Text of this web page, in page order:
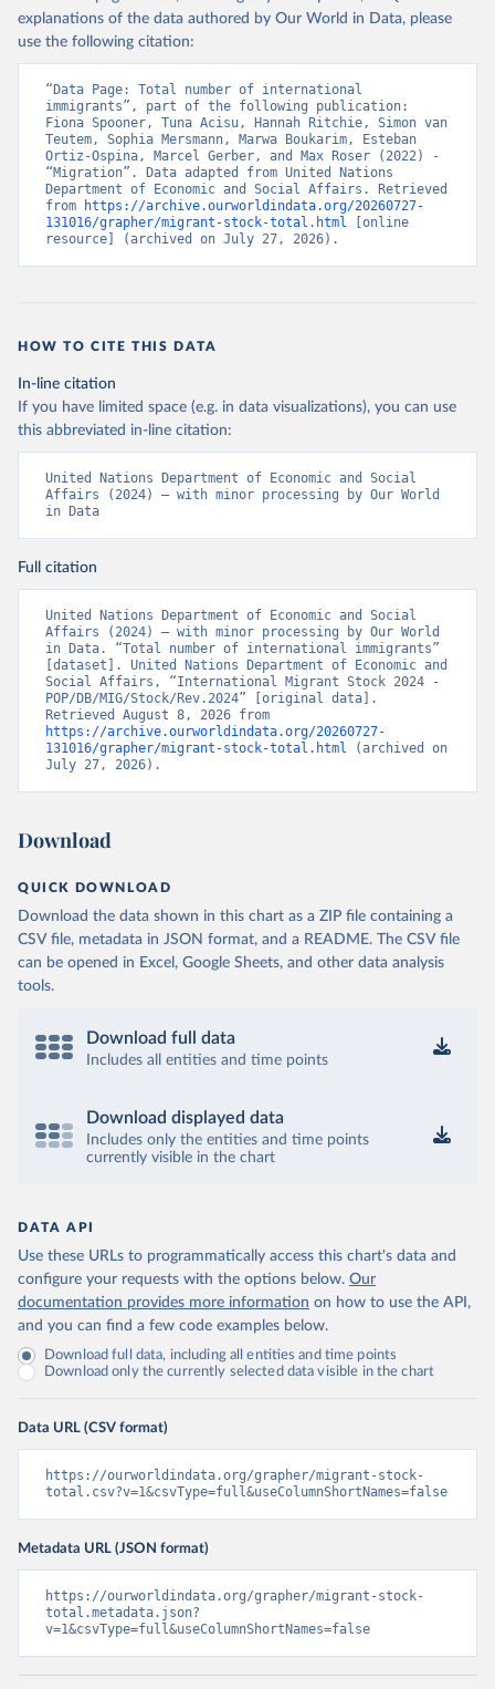
explanations of the data authored by Our World in Data, please
use the following citation:
“Data Page: Total number of international
immigrants”, part of the following publication:
Fiona Spooner, Tuna Acisu, Hannah Ritchie, Simon van
Teutem, Sophia Mersmann, Marwa Boukarim, Esteban
Ortiz-Ospina, Marcel Gerber, and Max Roser (2022) -
“Migration”. Data adapted from United Nations
Department of Economic and Social Affairs. Retrieved
from
https://archive.ourworldindata.org/20260727-
131016/grapher/migrant-stock-total.html [online
resource] (archived on July 27, 2026).
HOW TO CITE THIS DATA
In-line citation
If you have limited space (e.g. in data visualizations), you can use
this abbreviated in-line citation:
United Nations Department of Economic and Social
Affairs (2024) – with minor processing by Our World
in Data
Full citation
United Nations Department of Economic and Social
Affairs (2024) – with minor processing by Our World
in Data. “Total number of international immigrants”
[dataset]. United Nations Department of Economic and
Social Affairs, “International Migrant Stock 2024 -
POP/DB/MIG/Stock/Rev.2024” [original data].
https://archive.ourworldindata.org/20260727-
131016/grapher/migrant-stock-total.html (archived on
July 27, 2026).
Download
QUICK DOWNLOAD
Download the data shown in this chart as a ZIP file containing a
CSV file, metadata in JSON format, and a README. The CSV file
can be opened in Excel, Google Sheets, and other data analysis
tools.
Download full data
Includes all entities and time points
Download displayed data
Includes only the entities and time points
currently visible in the chart
DATA API
Use these URLs to programmatically access this chart's data and
configure your requests with the options below. Our
documentation provides more information on how to use the API,
and you can find a few code examples below.
Download full data, including all entities and time points
Download only the currently selected data visible in the chart
Data URL (CSV format)
https://ourworldindata.org/grapher/migrant-stock-
total.csv?v=1&csvType=full&useColumnShortNames=false
Metadata URL (JSON format)
https://ourworldindata.org/grapher/migrant-stock-
total.metadata.json?
v=1&csvType=full&useColumnShortNames=false